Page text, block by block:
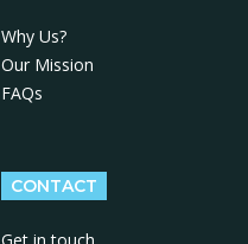
Why Us?
Our Mission
FAQs
CONTACT